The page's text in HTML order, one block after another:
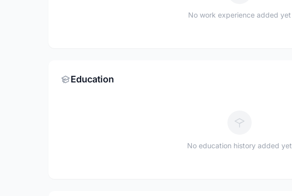
No work experience added yet
Education
No education history added yet